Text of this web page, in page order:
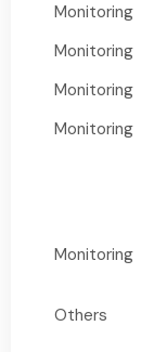
Monitoring
Monitoring
Monitoring
Monitoring
Monitoring
Others